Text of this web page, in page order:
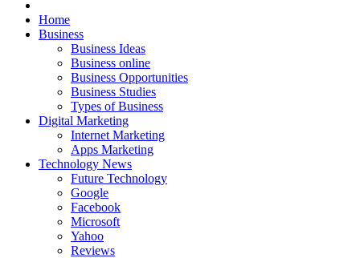
Home
Business
Business Ideas
Business online
Business Opportunities
Business Studies
Types of Business
Digital Marketing
Internet Marketing
Apps Marketing
Technology News
Future Technology
Google
Facebook
Microsoft
Yahoo
Reviews